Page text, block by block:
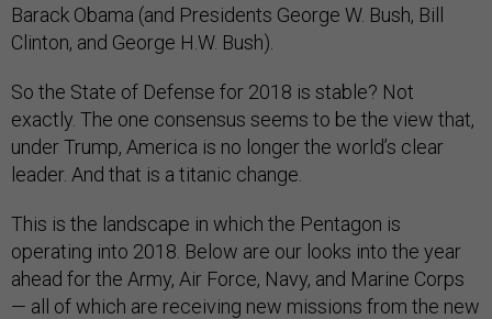
Barack Obama (and Presidents George W. Bush, Bill
Clinton, and George H.W. Bush).
So the State of Defense for 2018 is stable? Not
exactly. The one consensus seems to be the view that,
under Trump, America is no longer the world’s clear
leader. And that is a titanic change.
This is the landscape in which the Pentagon is
operating into 2018. Below are our looks into the year
ahead for the Army, Air Force, Navy, and Marine Corps
— all of which are receiving new missions from the new